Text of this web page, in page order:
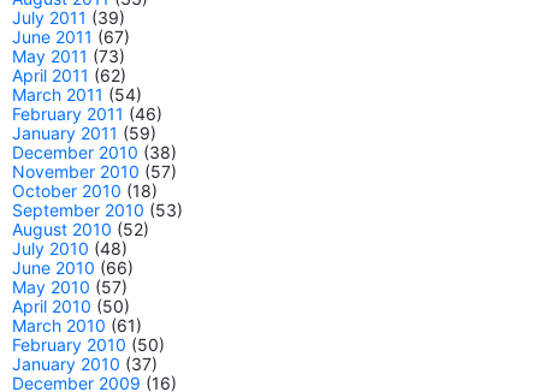
July 2011 (39)
June 2011 (67)
May 2011 (73)
April 2011 (62)
March 2011 (54)
February 2011 (46)
January 2011 (59)
December 2010 (38)
November 2010 (57)
October 2010 (18)
September 2010 (53)
August 2010 (52)
July 2010 (48)
June 2010 (66)
May 2010 (57)
April 2010 (50)
March 2010 (61)
February 2010 (50)
January 2010 (37)
December 2009 (16)